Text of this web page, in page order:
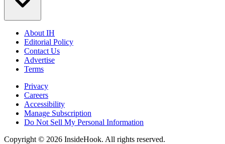
About IH
Editorial Policy
Contact Us
Advertise
Terms
Privacy
Careers
Accessibility
Manage Subscription
Do Not Sell My Personal Information
Copyright © 2026 InsideHook. All rights reserved.